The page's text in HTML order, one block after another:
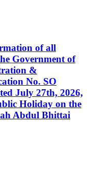
of all
Government of
&
No. SO
July 27th, 2026,
Holiday on the
Abdul Bhittai